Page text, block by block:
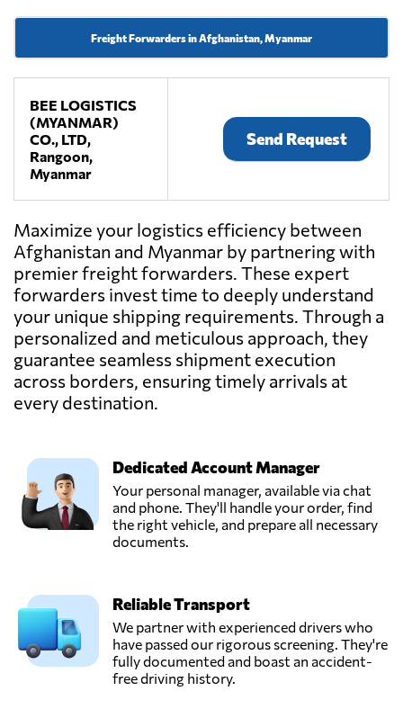
Freight Forwarders in Afghanistan, Myanmar
BEE LOGISTICS
(MYANMAR)
CO., LTD,
Rangoon,
Myanmar
Send Request
Maximize your logistics efficiency between
Afghanistan and Myanmar by partnering with
premier freight forwarders. These expert
forwarders invest time to deeply understand
your unique shipping requirements. Through a
personalized and meticulous approach, they
guarantee seamless shipment execution
across borders, ensuring timely arrivals at
every destination.
Dedicated Account Manager
Your personal manager, available via chat
and phone. They'll handle your order, find
the right vehicle, and prepare all necessary
documents.
Reliable Transport
We partner with experienced drivers who
have passed our rigorous screening. They're
fully documented and boast an accident-
free driving history.